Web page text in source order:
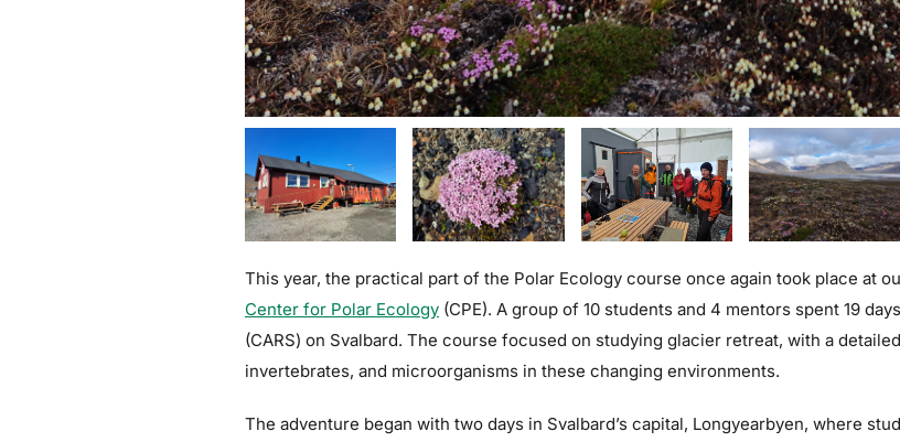
This year, the practical part of the Polar Ecology course once again took place at
Center for Polar Ecology (CPE). A group of 10 students and 4 mentors spent 19
(CARS) on Svalbard. The course focused on studying glacier retreat, with a
invertebrates, and microorganisms in these changing environments.
The adventure began with two days in Svalbard’s capital, Longyearbyen, where